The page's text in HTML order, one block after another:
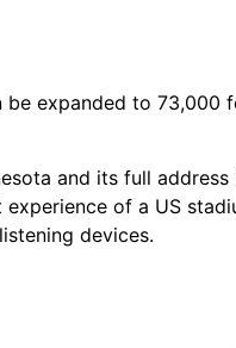
expanded to 73,000
and its full address
of a US
devices.